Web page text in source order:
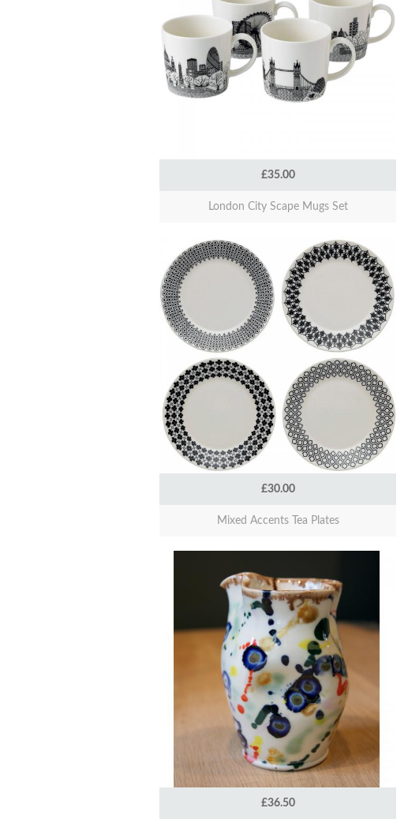
£35.00
London City Scape Mugs Set
£30.00
Mixed Accents Tea Plates
£36.50